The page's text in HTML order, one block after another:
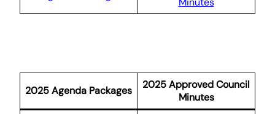
2025 Agenda Packages
2025 Approved Council
Minutes